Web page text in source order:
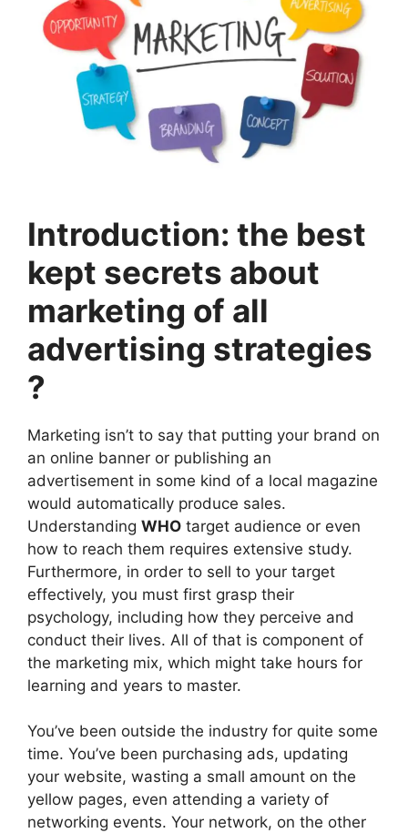
Introduction: the best
kept secrets about
marketing of all
advertising strategies
?
Marketing isn’t to say that putting your brand on
an online banner or publishing an
advertisement in some kind of a local magazine
would automatically produce sales.
Understanding WHO target audience or even
how to reach them requires extensive study.
Furthermore, in order to sell to your target
effectively, you must first grasp their
psychology, including how they perceive and
conduct their lives. All of that is component of
the marketing mix, which might take hours for
learning and years to master.
You’ve been outside the industry for quite some
time. You’ve been purchasing ads, updating
your website, wasting a small amount on the
yellow pages, even attending a variety of
networking events. Your network, on the other